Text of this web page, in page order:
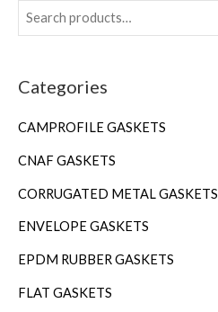
Categories
CAMPROFILE GASKETS
CNAF GASKETS
CORRUGATED METAL GASKETS
ENVELOPE GASKETS
EPDM RUBBER GASKETS
FLAT GASKETS